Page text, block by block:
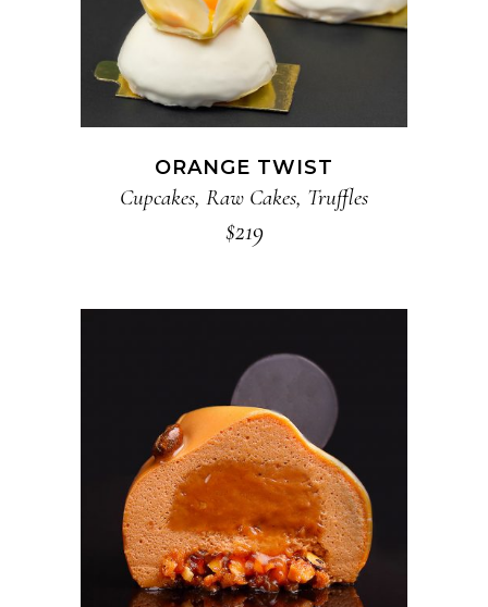
ORANGE TWIST
Cupcakes, Raw Cakes, Truffles
$219
ADD TO CART